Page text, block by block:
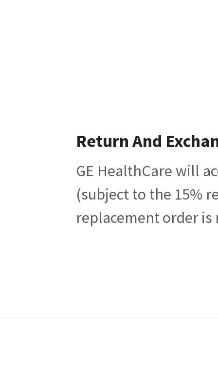
Return And
GE HealthCare will
(subject to the 15%
replacement order is